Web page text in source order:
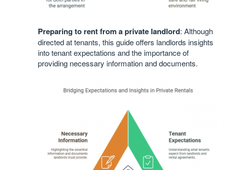
Preparing to rent from a private landlord: Although
directed at tenants, this guide offers landlords insights
into tenant expectations and the importance of
providing necessary information and documents.